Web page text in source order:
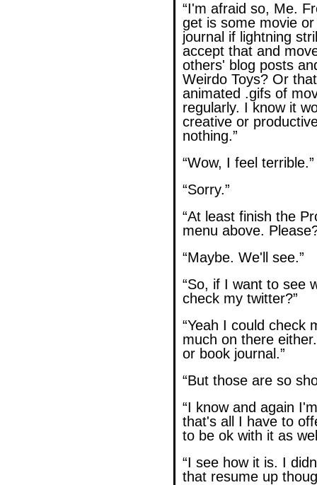
“I'm afraid so, Me.
get is some movie
journal if lightning
accept that and
others' blog posts
Weirdo Toys? Or
animated .gifs of
regularly. I know it
creative or
nothing.”
“Wow, I feel terrible.”
“Sorry.”
“At least finish the
menu above.
“Maybe. We'll see.”
“So, if I want to see
check my twitter?”
“Yeah I could check
much on there
or book journal.”
“But those are so
“I know and again
that's all I have to
to be ok with it as
“I see how it is. I
that resume up